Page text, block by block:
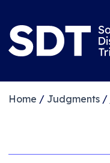
Home / Judgments/